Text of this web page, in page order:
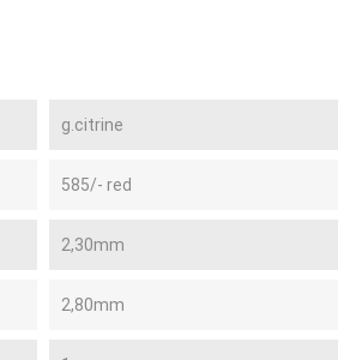
g.citrine
585/- red
2,30mm
2,80mm